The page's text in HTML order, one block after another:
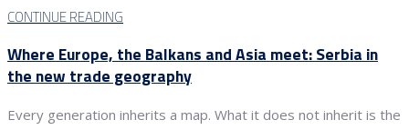
CONTINUE READING
Where Europe, the Balkans and Asia meet: Serbia in
the new trade geography
Every generation inherits a map. What it does not inherit is the